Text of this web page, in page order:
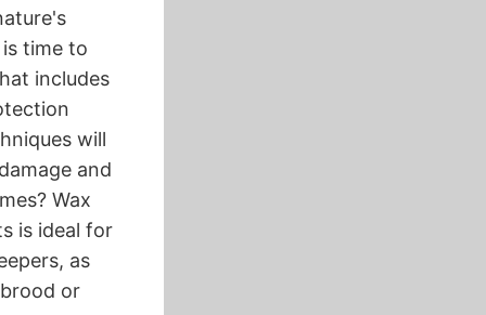
time to
includes
will
and
Wax
is ideal for
as
or